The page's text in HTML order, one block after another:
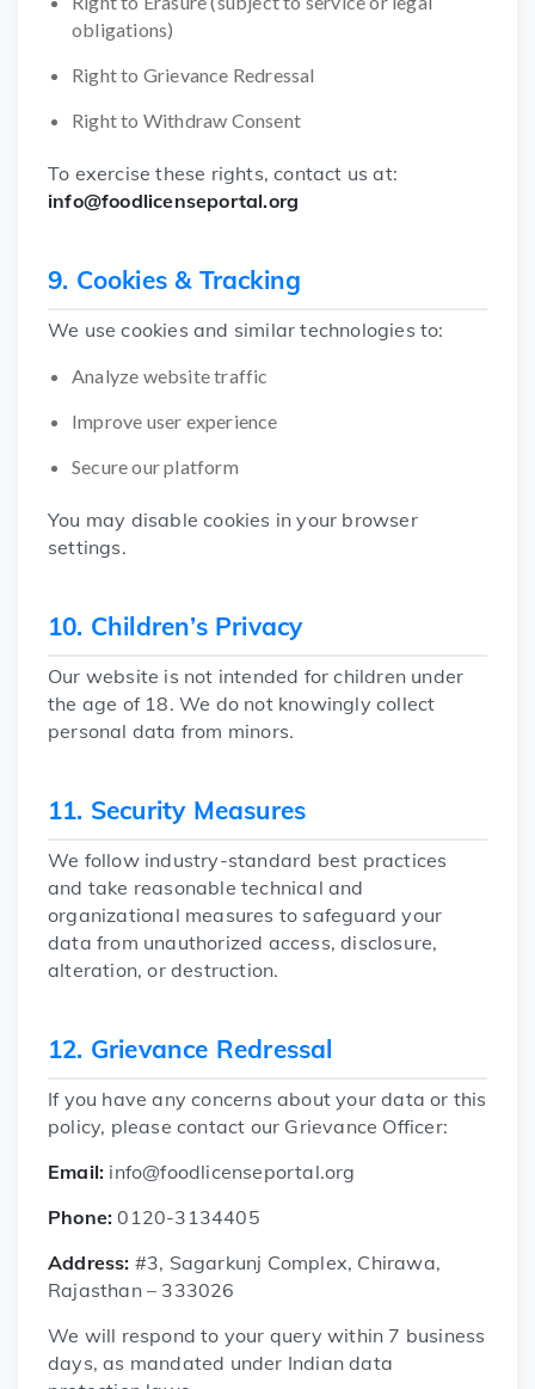
obligations)
Right to Grievance Redressal
Right to Withdraw Consent
To exercise these rights, contact us at:
info@foodlicenseportal.org
9. Cookies & Tracking
We use cookies and similar technologies to:
Analyze website traffic
Improve user experience
Secure our platform
You may disable cookies in your browser
settings.
10. Children’s Privacy
Our website is not intended for children under
the age of 18. We do not knowingly collect
personal data from minors.
11. Security Measures
We follow industry-standard best practices
and take reasonable technical and
organizational measures to safeguard your
data from unauthorized access, disclosure,
alteration, or destruction.
12. Grievance Redressal
If you have any concerns about your data or this
policy, please contact our Grievance Officer:
Email: info@foodlicenseportal.org
Phone: 0120-3134405
Address: #3, Sagarkunj Complex, Chirawa,
Rajasthan – 333026
We will respond to your query within 7 business
days, as mandated under Indian data